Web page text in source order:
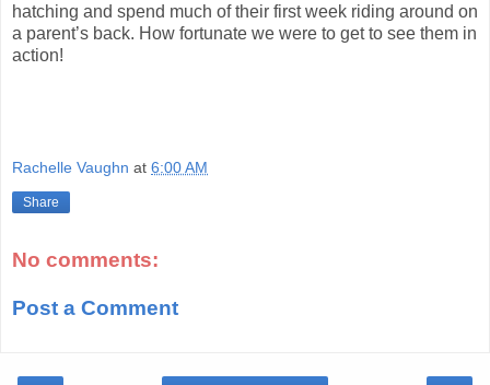
hatching and spend much of their first week riding around on
a parent’s back. How fortunate we were to get to see them in
action!
Rachelle Vaughn at 6:00 AM
Share
No comments:
Post a Comment